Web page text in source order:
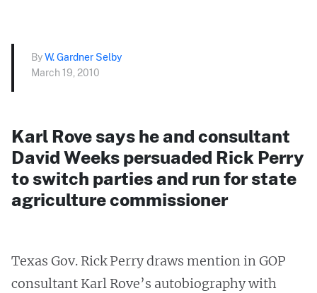
ByW. Gardner Selby
March 19, 2010
Karl Rove says he and consultant
David Weeks persuaded Rick Perry
to switch parties and run for state
agriculture commissioner
Texas Gov. Rick Perry draws mention in GOP
consultant Karl Rove’s autobiography with